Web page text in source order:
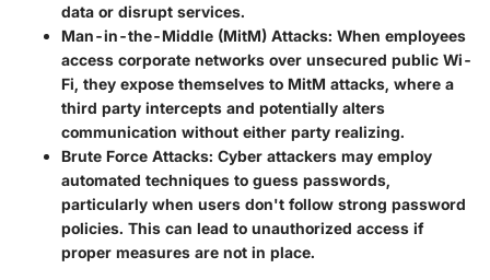
data or disrupt services.
Man-in-the-Middle (MitM) Attacks: When employees
access corporate networks over unsecured public Wi-
Fi, they expose themselves to MitM attacks, where a
third party intercepts and potentially alters
communication without either party realizing.
Brute Force Attacks: Cyber attackers may employ
automated techniques to guess passwords,
particularly when users don't follow strong password
policies. This can lead to unauthorized access if
proper measures are not in place.